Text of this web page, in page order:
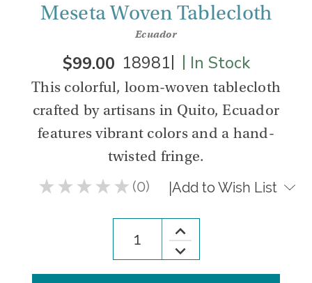
Meseta Woven Tablecloth
Ecuador
$99.00 |
18981 | In Stock
This colorful, loom-woven tablecloth
crafted by artisans in Quito, Ecuador
features vibrant colors and a hand-
twisted fringe.
★ ★ ★ ★ ★ 0
0 |Add to Wish List
Decrease
Quantity
Increase
Quantity
of
Meseta